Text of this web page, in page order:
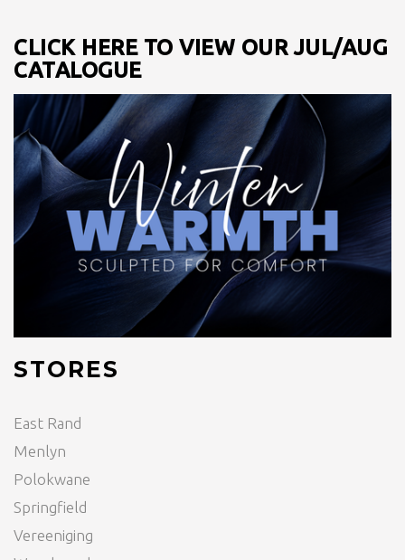
CLICK HERE TO VIEW OUR JUL/AUG
CATALOGUE
STORES
East Rand
Menlyn
Polokwane
Springfield
Vereeniging